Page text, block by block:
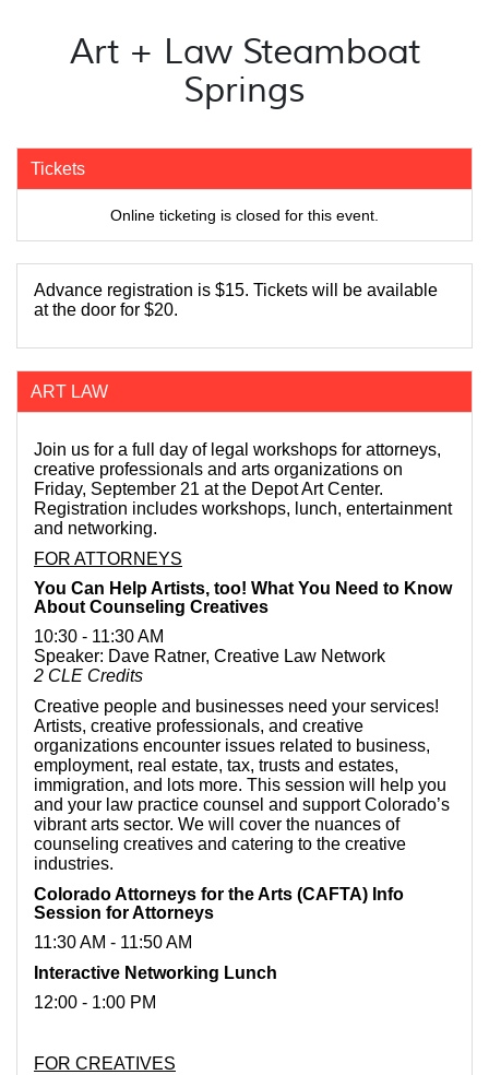
Art + Law Steamboat
Springs
Tickets
Online ticketing is closed for this event.
Advance registration is $15. Tickets will be available
at the door for $20.
ART LAW
Join us for a full day of legal workshops for attorneys,
creative professionals and arts organizations on
Friday, September 21 at the Depot Art Center.
Registration includes workshops, lunch, entertainment
and networking.
FOR ATTORNEYS
You Can Help Artists, too! What You Need to Know
About Counseling Creatives
10:30 - 11:30 AM
Speaker: Dave Ratner, Creative Law Network
2 CLE Credits
Creative people and businesses need your services!
Artists, creative professionals, and creative
organizations encounter issues related to business,
employment, real estate, tax, trusts and estates,
immigration, and lots more. This session will help you
and your law practice counsel and support Colorado’s
vibrant arts sector. We will cover the nuances of
counseling creatives and catering to the creative
industries.
Colorado Attorneys for the Arts (CAFTA) Info
Session for Attorneys
11:30 AM - 11:50 AM
Interactive Networking Lunch
12:00 - 1:00 PM
FOR CREATIVES